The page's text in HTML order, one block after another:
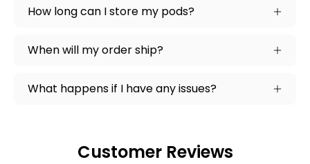
How long can I store my pods?
When will my order ship?
What happens if I have any issues?
Customer Reviews